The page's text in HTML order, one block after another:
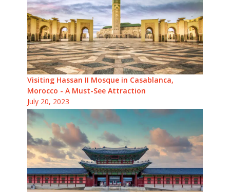
Visiting Hassan II Mosque in Casablanca,
Morocco - A Must-See Attraction
July 20, 2023